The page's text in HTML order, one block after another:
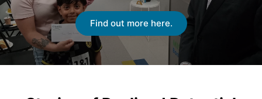
Find out more here.